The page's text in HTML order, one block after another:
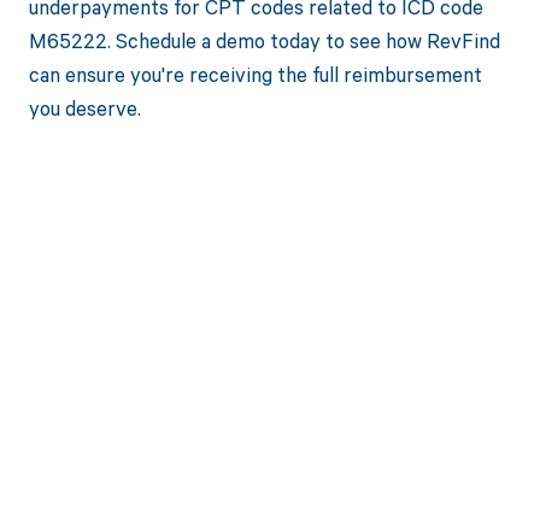
underpayments for CPT codes related to ICD code
M65222. Schedule a demo today to see how RevFind
can ensure you're receiving the full reimbursement
you deserve.